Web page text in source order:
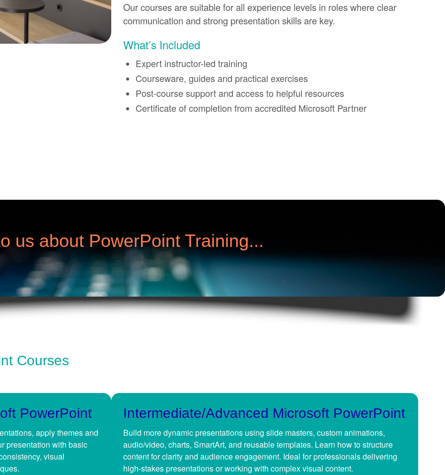
Our courses are suitable for all experience levels in roles where clear
communication and strong presentation skills are key.
What’s Included
Expert instructor-led training
Courseware, guides and practical exercises
Post-course support and access to helpful resources
Certificate of completion from accredited Microsoft Partner
us about PowerPoint Training...
Courses
PowerPoint
apply themes and
presentation with basic
visual
Intermediate/Advanced Microsoft PowerPoint
Build more dynamic presentations using slide masters, custom animations,
audio/video, charts, SmartArt, and reusable templates. Learn how to structure
content for clarity and audience engagement. Ideal for professionals delivering
high-stakes presentations or working with complex visual content.